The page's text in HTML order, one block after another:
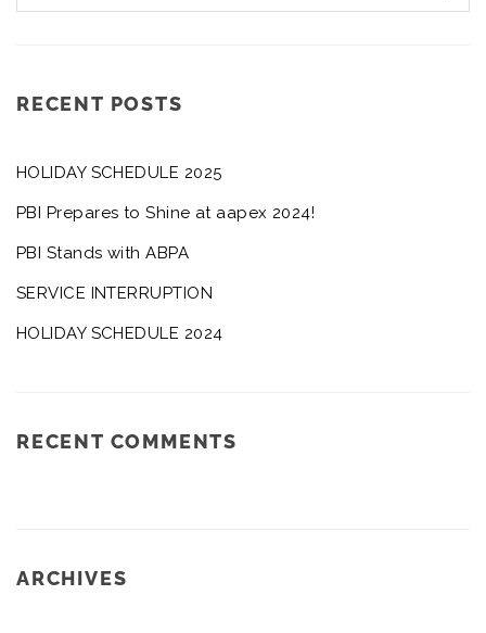
RECENT POSTS
HOLIDAY SCHEDULE 2025
PBI Prepares to Shine at aapex 2024!
PBI Stands with ABPA
SERVICE INTERRUPTION
HOLIDAY SCHEDULE 2024
RECENT COMMENTS
ARCHIVES